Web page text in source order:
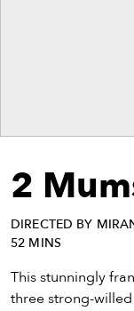
Name
2
DIRECTED BY
52 MINS
This stunningly
three strong-